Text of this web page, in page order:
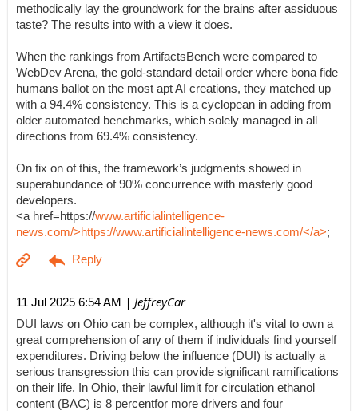
methodically lay the groundwork for the brains after assiduous
taste? The results into with a view it does.
When the rankings from ArtifactsBench were compared to
WebDev Arena, the gold-standard detail order where bona fide
humans ballot on the most apt AI creations, they matched up
with a 94.4% consistency. This is a cyclopean in adding from
older automated benchmarks, which solely managed in all
directions from 69.4% consistency.
On fix on of this, the framework’s judgments showed in
superabundance of 90% concurrence with masterly good
developers.
<a href=https://www.artificialintelligence-
news.com/>https://www.artificialintelligence-news.com/</a>;
11 Jul 2025 6:54 AM | JeffreyCar
DUI laws on Ohio can be complex, although it's vital to own a
great comprehension of any of them if individuals find yourself
expenditures. Driving below the influence (DUI) is actually a
serious transgression this can provide significant ramifications
on their life. In Ohio, their lawful limit for circulation ethanol
content (BAC) is 8 percentfor more drivers and four